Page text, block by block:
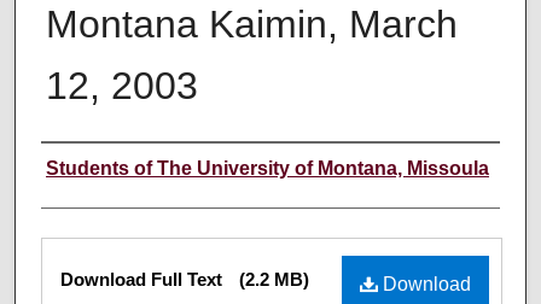
Montana Kaimin, March
12, 2003
Creator
Students of The University of Montana, Missoula
Files Download
Download Full Text (2.2 MB)